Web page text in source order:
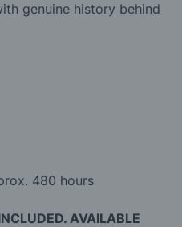
genuine history behind
480 hours
AVAILABLE